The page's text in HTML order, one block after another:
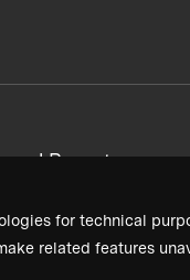
for technical
related features
Reports